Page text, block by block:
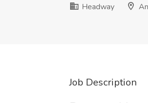
Headway
Job Description